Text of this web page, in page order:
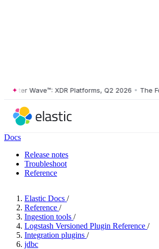
Wave™: XDR Platforms, Q2 2026 • The
Docs
Release notes
Troubleshoot
Reference
Elastic Docs /
Reference /
Ingestion tools /
Logstash Versioned Plugin Reference /
Integration plugins /
jdbc